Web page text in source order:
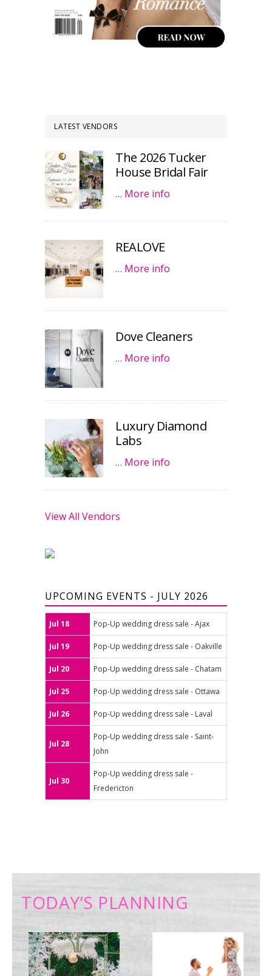
LATEST VENDORS
The 2026 Tucker
House Bridal Fair
… More info
REALOVE
… More info
Dove Cleaners
… More info
Luxury Diamond
Labs
… More info
View All Vendors
UPCOMING EVENTS - JULY 2026
Jul 18 Pop-Up wedding dress sale - Ajax
Jul 19 Pop-Up wedding dress sale - Oakville
Jul 20 Pop-Up wedding dress sale - Chatam
Jul 25 Pop-Up wedding dress sale - Ottawa
Jul 26 Pop-Up wedding dress sale - Laval
Jul 28
Pop-Up wedding dress sale - Saint-
John
Jul 30
Pop-Up wedding dress sale -
Fredericton
TODAY’S PLANNING